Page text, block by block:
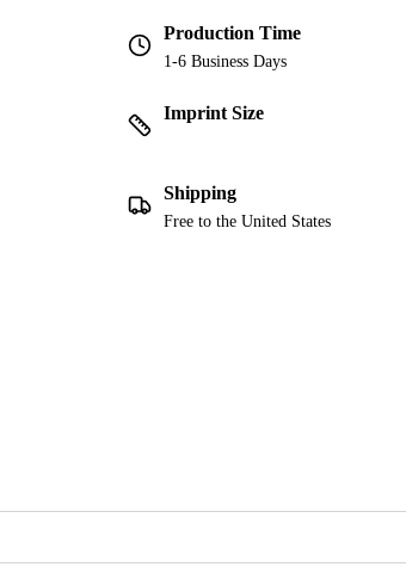
Production Time
1-6 Business Days
Imprint Size
Shipping
Free to the United States